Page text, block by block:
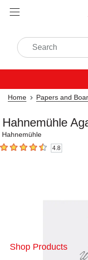
Home Papers and
Hahnemühle
Hahnemühle
4.8 out of 5 stars4.8
Shop Products